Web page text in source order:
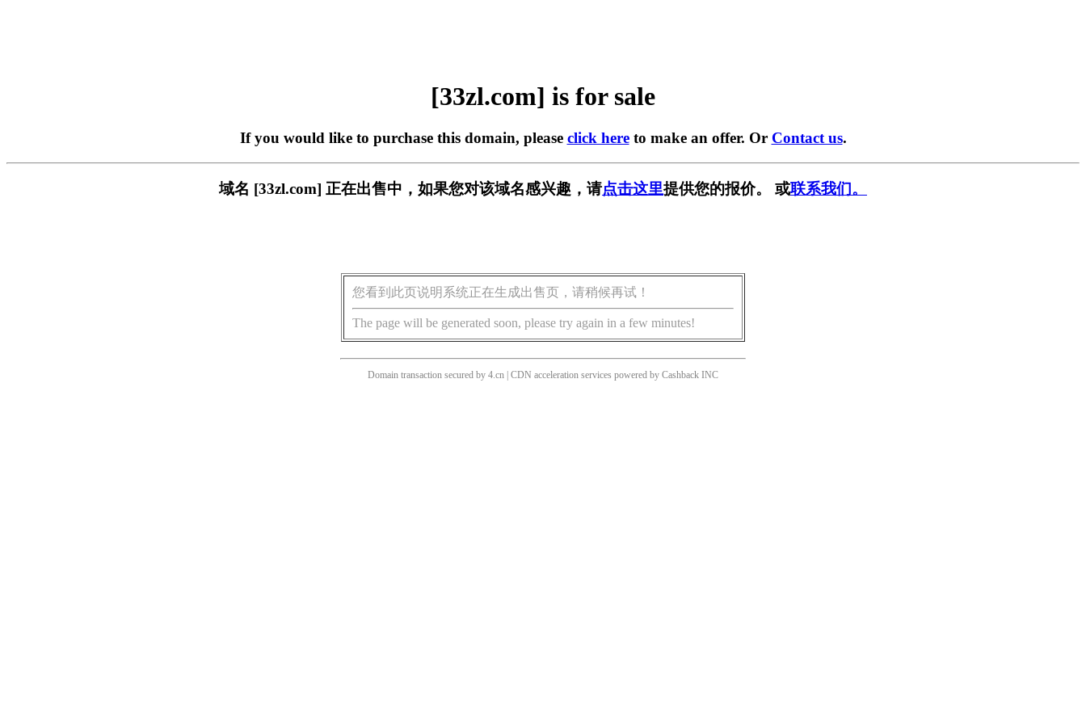
[33zl.com] is for sale
If you would like to purchase this domain, please click hereto make an offer. Or Contact us.
域名 [33zl.com] 正在出售中，如果您对该域名感兴趣，请点击这里提供您的报价。 或联系我们。
您看到此页说明系统正在生成出售页，请稍候再试！
The page will be generated soon, please try again in a few minutes!
Domain transaction secured by 4.cn | CDN acceleration services powered by Cashback INC